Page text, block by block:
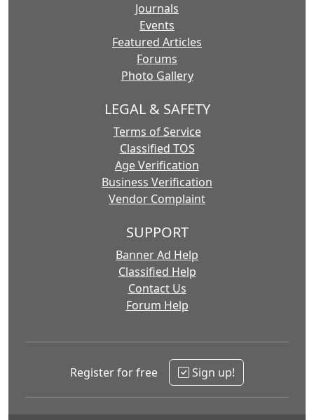
Journals
Events
Featured Articles
Forums
Photo Gallery
LEGAL & SAFETY
Terms of Service
Classified TOS
Age Verification
Business Verification
Vendor Complaint
SUPPORT
Banner Ad Help
Classified Help
Contact Us
Forum Help
Register for free Sign up!